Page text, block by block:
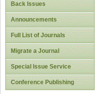
Back Issues
Announcements
Full List of Journals
Migrate a Journal
Special Issue Service
Conference Publishing